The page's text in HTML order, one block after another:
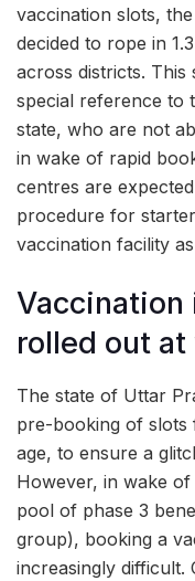
vaccination slots,
decided to rope in
across districts. This
special reference to
state, who are not
in wake of rapid
centres are
procedure for
vaccination facility
Vaccination
rolled out
The state of Uttar
pre-booking of
age, to ensure a
However, in wake
pool of phase 3
group), booking a
increasingly difficult.